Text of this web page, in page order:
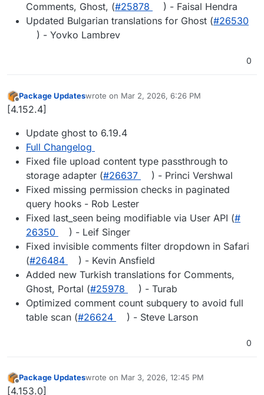
Comments, Ghost, (#​25878
) - Faisal Hendra
Updated Bulgarian translations for Ghost (#​26530
) - Yovko Lambrev
0
Offline
Package Updateswrote on Mar 2, 2026, 6:26 PM
last edited by
[4.152.4]
Update ghost to 6.19.4
Full Changelog
Fixed file upload content type passthrough to
storage adapter (#​26637
) - Princi Vershwal
Fixed missing permission checks in paginated
query hooks - Rob Lester
Fixed last_seen being modifiable via User API (#​
26350
) - Leif Singer
Fixed invisible comments filter dropdown in Safari
(#​26484
) - Kevin Ansfield
Added new Turkish translations for Comments,
Ghost, Portal (#​25978
) - Turab
Optimized comment count subquery to avoid full
table scan (#​26624 ) - Steve Larson
0
Offline
Package Updateswrote on Mar 3, 2026, 12:45 PM
last edited by
[4.153.0]